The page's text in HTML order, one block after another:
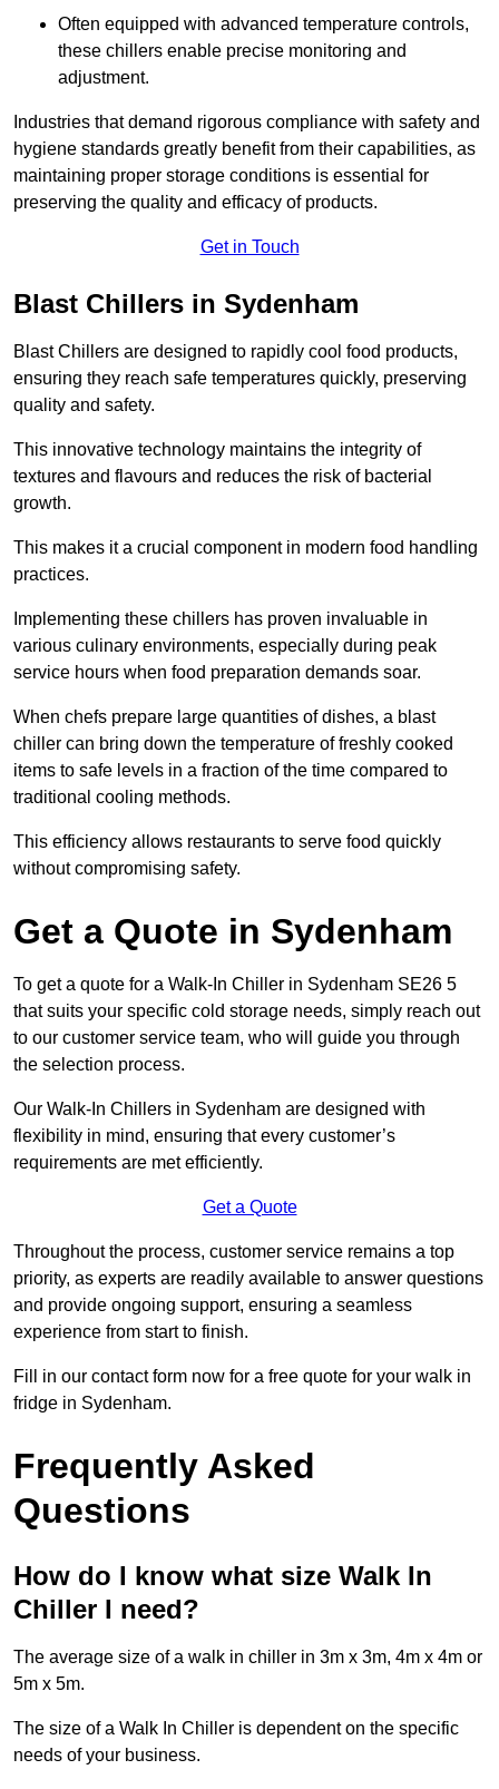
Often equipped with advanced temperature controls,
these chillers enable precise monitoring and
adjustment.
Industries that demand rigorous compliance with safety and
hygiene standards greatly benefit from their capabilities, as
maintaining proper storage conditions is essential for
preserving the quality and efficacy of products.
Get in Touch
Blast Chillers in Sydenham
Blast Chillers are designed to rapidly cool food products,
ensuring they reach safe temperatures quickly, preserving
quality and safety.
This innovative technology maintains the integrity of
textures and flavours and reduces the risk of bacterial
growth.
This makes it a crucial component in modern food handling
practices.
Implementing these chillers has proven invaluable in
various culinary environments, especially during peak
service hours when food preparation demands soar.
When chefs prepare large quantities of dishes, a blast
chiller can bring down the temperature of freshly cooked
items to safe levels in a fraction of the time compared to
traditional cooling methods.
This efficiency allows restaurants to serve food quickly
without compromising safety.
Get a Quote in Sydenham
To get a quote for a Walk-In Chiller in Sydenham SE26 5
that suits your specific cold storage needs, simply reach out
to our customer service team, who will guide you through
the selection process.
Our Walk-In Chillers in Sydenham are designed with
flexibility in mind, ensuring that every customer’s
requirements are met efficiently.
Get a Quote
Throughout the process, customer service remains a top
priority, as experts are readily available to answer questions
and provide ongoing support, ensuring a seamless
experience from start to finish.
Fill in our contact form now for a free quote for your walk in
fridge in Sydenham.
Frequently Asked
Questions
How do I know what size Walk In
Chiller I need?
The average size of a walk in chiller in 3m x 3m, 4m x 4m or
5m x 5m.
The size of a Walk In Chiller is dependent on the specific
needs of your business.